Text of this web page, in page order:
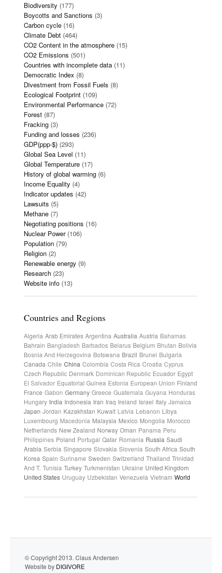
Biodiversity (177)
Boycotts and Sanctions (3)
Carbon cycle (16)
Climate Debt (464)
CO2 Content in the atmosphere (15)
CO2 Emissions (501)
Countries with incomplete data (11)
Democratic Index (8)
Divestment from Fossil Fuels (8)
Ecological Footprint (109)
Environmental Performance (72)
Forest (87)
Fracking (3)
Funding and losses (236)
GDP(ppp-$) (293)
Global Sea Level (11)
Global Temperature (17)
History of global warming (6)
Income Equality (4)
Indicator updates (42)
Lawsuits (5)
Methane (7)
Negotiating positions (16)
Nuclear Power(106)
Population (79)
Religion (2)
Renewable energy (9)
Research (23)
Website info (13)
Countries and Regions
Algeria Arab Emirates Argentina Australia Austria Bahamas
Bahrain Bangladesh Barbados Belarus Belgium Bhutan Bolivia
Bosnia And Herzegovina Botswana Brazil Brunei Bulgaria
Canada Chile China Colombia Costa Rica Croatia Cyprus
Czech Republic Denmark Dominican Republic Ecuador Egypt
El Salvador Equatorial Guinea Estonia European Union Finland
France Gabon Germany Greece Guatemala Guyana Honduras
Hungary India Indonesia Iran Iraq Ireland Israel Italy Jamaica
Japan Jordan Kazakhstan Kuwait Latvia Lebanon Libya
Luxembourg Macedonia Malaysia Mexico Mongolia Morocco
Netherlands New Zealand Norway Oman Panama Peru
Philippines Poland Portugal Qatar Romania Russia Saudi
Arabia Serbia Singapore Slovakia Slovenia South Africa South
Korea Spain Suriname Sweden Switzerland Thailand Trinidad
And T. Tunisia Turkey Turkmenistan Ukraine United Kingdom
United States Uruguay Uzbekistan Venezuela Vietnam World
© Copyright 2013. Claus Andersen
Website by DIGIVORE